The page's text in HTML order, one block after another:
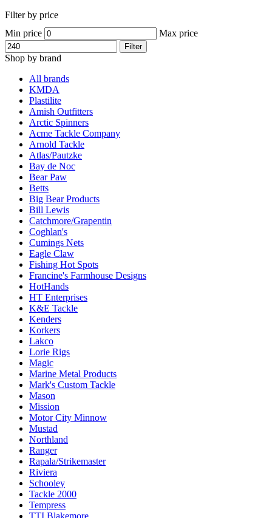
Filter by price
Min price
Max price
Filter
Shop by brand
All brands
KMDA
Plastilite
Amish Outfitters
Arctic Spinners
Acme Tackle Company
Arnold Tackle
Atlas/Pautzke
Bay de Noc
Bear Paw
Betts
Big Bear Products
Bill Lewis
Catchmore/Grapentin
Coghlan's
Cumings Nets
Eagle Claw
Fishing Hot Spots
Francine's Farmhouse Designs
HotHands
HT Enterprises
K&E Tackle
Kenders
Korkers
Lakco
Lorie Rigs
Magic
Marine Metal Products
Mark's Custom Tackle
Mason
Mission
Motor City Minnow
Mustad
Northland
Ranger
Rapala/Strikemaster
Riviera
Schooley
Tackle 2000
Tempress
TTI Blakemore